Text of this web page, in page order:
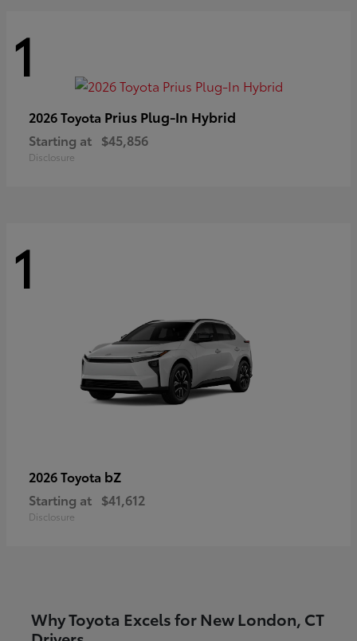
1
2026 Toyota Prius Plug-In Hybrid
Starting at $45,856
Disclosure
1
2026 Toyota bZ
Starting at $41,612
Disclosure
Why Toyota Excels for New London, CT